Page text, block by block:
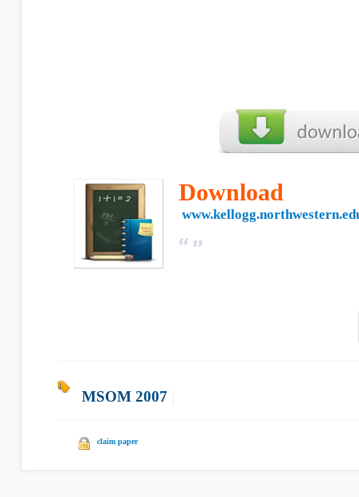
Download
MSOM 2007
claim paper